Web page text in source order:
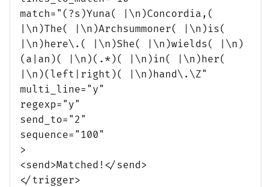
match="(?s)Yuna( |\n)Concordia,(
|\n)The( |\n)Archsummoner( |\n)is(
|\n)here\.( |\n)She( |\n)wields( |\n)
(a|an)( |\n)(.*)( |\n)in( |\n)her(
|\n)(left|right)( |\n)hand\.\Z"
multi_line="y"
regexp="y"
send_to="2"
sequence="100"
>
<send>Matched!</send>
</trigger>